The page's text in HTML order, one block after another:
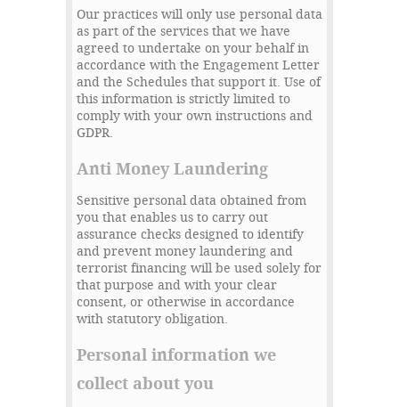
Our practices will only use personal data
as part of the services that we have
agreed to undertake on your behalf in
accordance with the Engagement Letter
and the Schedules that support it. Use of
this information is strictly limited to
comply with your own instructions and
GDPR.
Anti Money Laundering
Sensitive personal data obtained from
you that enables us to carry out
assurance checks designed to identify
and prevent money laundering and
terrorist financing will be used solely for
that purpose and with your clear
consent, or otherwise in accordance
with statutory obligation.
Personal information we
collect about you